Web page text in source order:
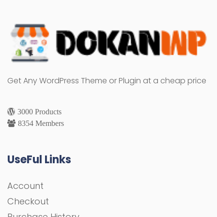
Get Any WordPress Theme or Plugin at a cheap price
3000 Products
8354 Members
UseFul Links
Account
Checkout